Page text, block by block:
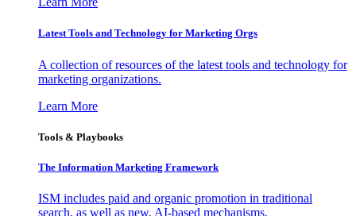
Latest Tools and Technology for Marketing Orgs
A collection of resources of the latest tools and technology for
marketing organizations.
Learn More
Tools & Playbooks
The Information Marketing Framework
ISM includes paid and organic promotion in traditional
search, as well as new, AI-based mechanisms.